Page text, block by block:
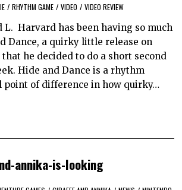
/ RHYTHM GAME / VIDEO / VIDEO REVIEW
L. Harvard has been having so much
Dance, a quirky little release on
he decided to do a short second
Hide and Dance is a rhythm
point of difference in how quirky…
annika-is-looking